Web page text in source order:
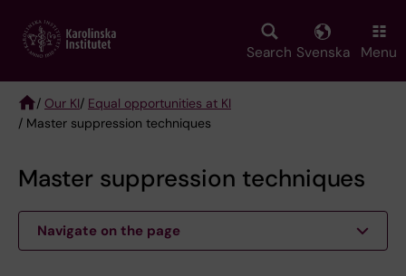
main
Search Svenska Menu
Breadcrumb
/ Our KI/ Equal opportunities at KI
/ Master suppression techniques
Master suppression techniques
Navigate on the page